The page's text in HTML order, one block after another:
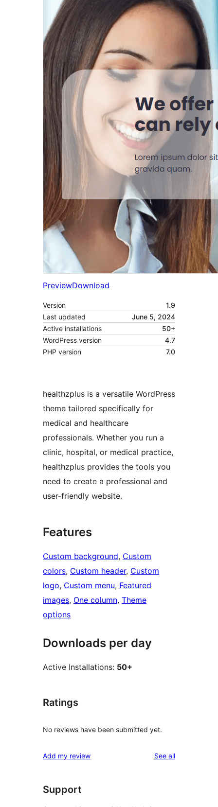
PreviewDownload
Version
1.9
Last updated
June 5, 2024
Active installations
50+
WordPress version
4.7
PHP version
7.0
healthzplus is a versatile WordPress
theme tailored specifically for
medical and healthcare
professionals. Whether you run a
clinic, hospital, or medical practice,
healthzplus provides the tools you
need to create a professional and
user-friendly website.
Features
Custom background, Custom
colors, Custom header, Custom
logo, Custom menu, Featured
images, One column, Theme
options
Downloads per day
Active Installations: 50+
Ratings
No reviews have been submitted yet.
Add my review See allreviews
Support